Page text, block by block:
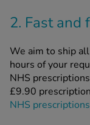
2. Fast and
We aim to ship
hours of your
NHS
£9.90
NHS prescriptions